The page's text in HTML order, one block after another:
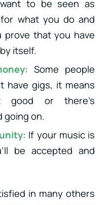
to be seen as
what you do and
that you have
itself.
: Some people
have gigs, it means
good or there’s
going on.
: If your music is
be accepted and
in many others